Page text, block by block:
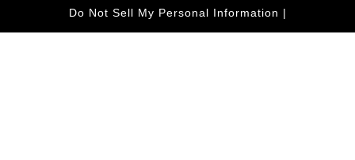
Do Not Sell My Personal Information |